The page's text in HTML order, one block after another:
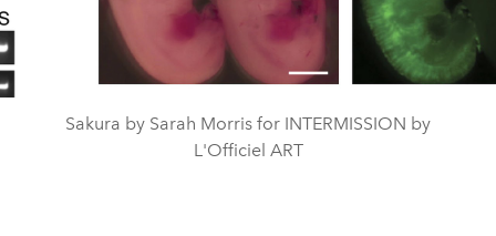
Video
Sakura by Sarah Morris for INTERMISSION by
L'Officiel ART